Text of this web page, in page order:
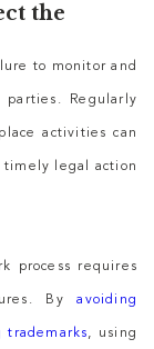
the
to monitor and
Regularly
activities can
legal action
process requires
Byavoiding
trademarks, using